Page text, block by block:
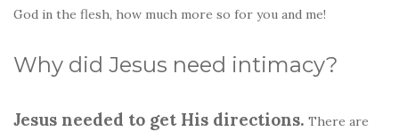
God in the flesh, how much more so for you and me!
Why did Jesus need intimacy?
Jesus needed to get His directions. There are